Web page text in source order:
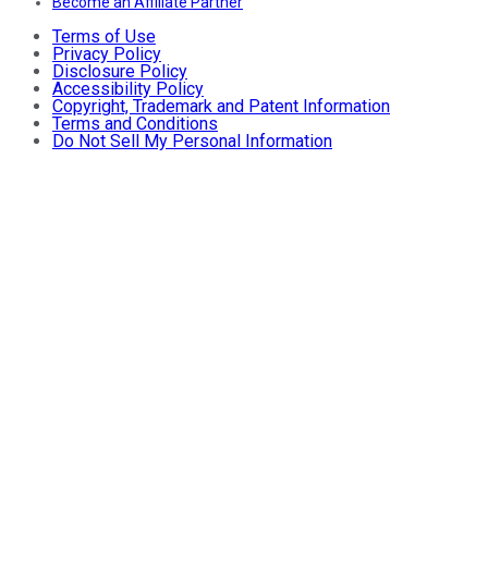
Terms of Use
Privacy Policy
Disclosure Policy
Accessibility Policy
Copyright, Trademark and Patent Information
Terms and Conditions
Do Not Sell My Personal Information